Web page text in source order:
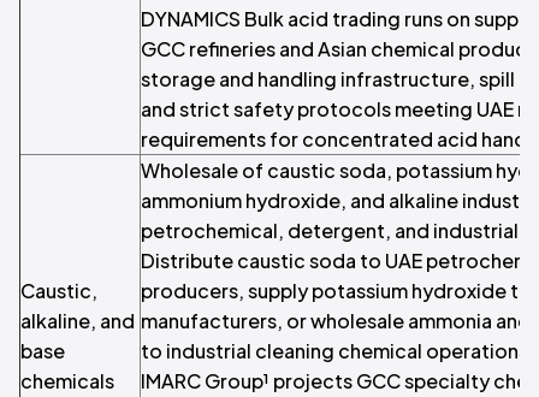
DYNAMICS Bulk acid trading runs on
GCC refineries and Asian chemical
storage and handling infrastructure, spill
and strict safety protocols meeting UAE
requirements for concentrated acid
Caustic,
alkaline, and
base
chemicals
Wholesale of caustic soda, potassium
ammonium hydroxide, and alkaline
petrochemical, detergent, and industrial
Distribute caustic soda to UAE
producers, supply potassium hydroxide
manufacturers, or wholesale ammonia
to industrial cleaning chemical operations.
IMARC Group¹ projects GCC specialty